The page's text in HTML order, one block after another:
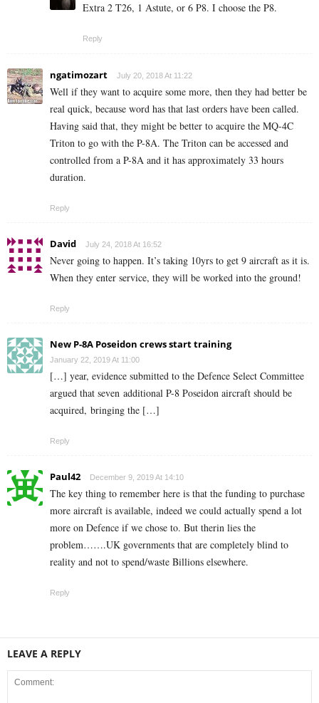
Extra 2 T26, 1 Astute, or 6 P8. I choose the P8.
Reply
ngatimozart July 20, 2018 At 11:22
Well if they want to acquire some more, then they had better be
real quick, because word has that last orders have been called.
Having said that, they might be better to acquire the MQ-4C
Triton to go with the P-8A. The Triton can be accessed and
controlled from a P-8A and it has approximately 33 hours
duration.
Reply
David July 24, 2018 At 16:52
Never going to happen. It’s taking 10yrs to get 9 aircraft as it is.
When they enter service, they will be worked into the ground!
Reply
New P-8A Poseidon crews start training
January 22, 2019 At 11:00
[…] year, evidence submitted to the Defence Select Committee
argued that seven additional P-8 Poseidon aircraft should be
acquired, bringing the […]
Reply
Paul42 December 9, 2019 At 14:10
The key thing to remember here is that the funding to purchase
more aircraft is available, indeed we could actually spend a lot
more on Defence if we chose to. But therin lies the
problem…….UK governments that are completely blind to
reality and not to spend/waste Billions elsewhere.
Reply
LEAVE A REPLY